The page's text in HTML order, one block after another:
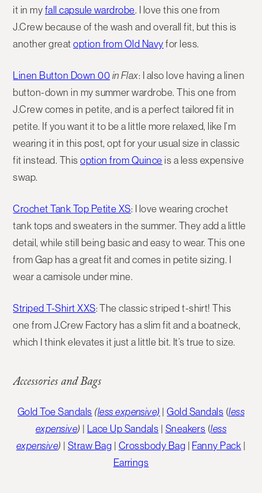
it in my fall capsule wardrobe. I love this one from
J.Crew because of the wash and overall fit, but this is
another greatoption from Old Navy for less.
Linen Button Down 00 in Flax: I also love having a linen
button-down in my summer wardrobe. This one from
J.Crew comes in petite, and is a perfect tailored fit in
petite. If you want it to be a little more relaxed, like I’m
wearing it in this post, opt for your usual size in classic
fit instead. Thisoption from Quince is a less expensive
swap.
Crochet Tank Top Petite XS: I love wearing crochet
tank tops and sweaters in the summer. They add a little
detail, while still being basic and easy to wear. This one
from Gap has a great fit and comes in petite sizing. I
wear a camisole under mine.
Striped T-Shirt XXS: The classic striped t-shirt! This
one from J.Crew Factory has a slim fit and a boatneck,
which I think elevates it just a little bit. It’s true to size.
Accessories and Bags
Gold Toe Sandals (less expensive) |Gold Sandals (less
expensive) | Lace Up Sandals | Sneakers (less
expensive) | Straw Bag | Crossbody Bag | Fanny Pack |
Earrings